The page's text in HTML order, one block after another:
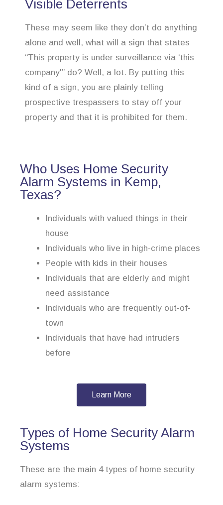
Visible Deterrents
These may seem like they don’t do anything
alone and well, what will a sign that states
“This property is under surveillance via ‘this
company'” do? Well, a lot. By putting this
kind of a sign, you are plainly telling
prospective trespassers to stay off your
property and that it is prohibited for them.
Who Uses Home Security
Alarm Systems in Kemp,
Texas?
Individuals with valued things in their
house
Individuals who live in high-crime places
People with kids in their houses
Individuals that are elderly and might
need assistance
Individuals who are frequently out-of-
town
Individuals that have had intruders
before
Learn More
Types of Home Security Alarm
Systems
These are the main 4 types of home security
alarm systems: